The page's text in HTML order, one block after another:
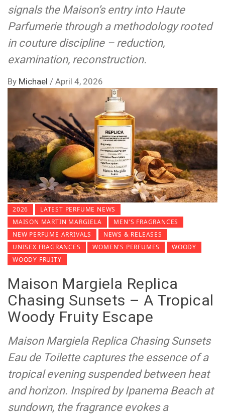
signals the Maison’s entry into Haute
Parfumerie through a methodology rooted
in couture discipline – reduction,
examination, reconstruction.
By Michael / April 4, 2026
2026
LATEST PERFUME NEWS
MAISON MARTIN MARGIELA
MEN'S FRAGRANCES
NEW PERFUME ARRIVALS
NEWS & RELEASES
UNISEX FRAGRANCES
WOMEN'S PERFUMES
WOODY
WOODY FRUITY
Maison Margiela Replica
Chasing Sunsets – A Tropical
Woody Fruity Escape
Maison Margiela Replica Chasing Sunsets
Eau de Toilette captures the essence of a
tropical evening suspended between heat
and horizon. Inspired by Ipanema Beach at
sundown, the fragrance evokes a